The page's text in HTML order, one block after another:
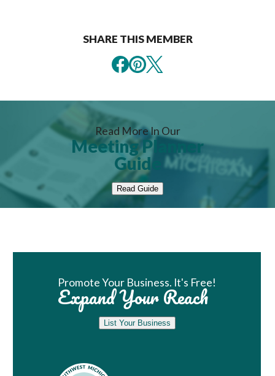
SHARE THIS MEMBER
Read More In Our
Meeting Planner
Guide
Read Guide
Promote Your Business. It's Free!
Expand Your Reach
List Your Business